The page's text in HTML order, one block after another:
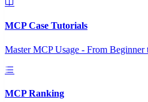
MCP Case Tutorials
Master MCP Usage - From Beginner
MCP Ranking